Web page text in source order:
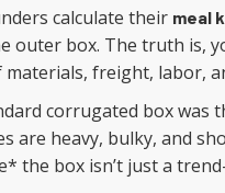
calculate their meal
outer box. The truth is,
freight, labor,
corrugated box was
are heavy, bulky, and
the box isn’t just a